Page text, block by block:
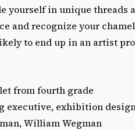
yourself in unique threads
and recognize your
to end up in an artist
from fourth grade
executive, exhibition
William Wegman